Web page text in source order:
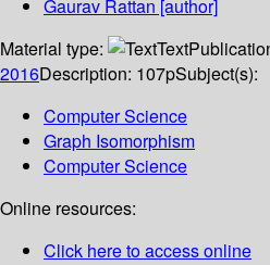
Gaurav Rattan [author]
Material type:
Text
2016Description: 107pSubject(s):
Computer Science
Graph Isomorphism
Computer Science
Online resources:
Click here to access online